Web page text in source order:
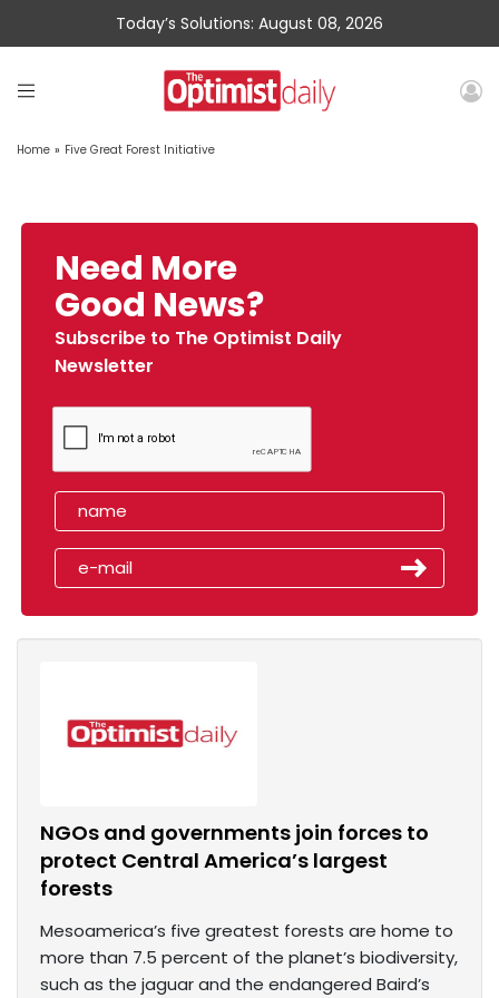
Today’s Solutions: August 08, 2026
Home » Five Great Forest Initiative
Need More
Good News?
Subscribe to The Optimist Daily
Newsletter
NGOs and governments join forces to
protect Central America’s largest
forests
Mesoamerica’s five greatest forests are home to
more than 7.5 percent of the planet’s biodiversity,
such as the jaguar and the endangered Baird’s